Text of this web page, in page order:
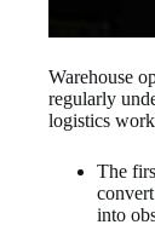
Warehouse
regularly
logistics
The
into